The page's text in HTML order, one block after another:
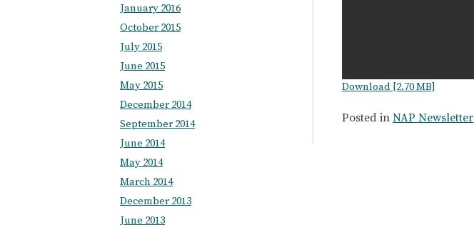
Download [2.70 MB]
Posted inNAP Newsletter
January 2016
October 2015
July 2015
June 2015
May 2015
December 2014
September 2014
June 2014
May 2014
March 2014
December 2013
June 2013